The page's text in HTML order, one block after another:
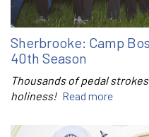
Sherbrooke: Camp
40th Season
Thousands of pedal
holiness! Read more